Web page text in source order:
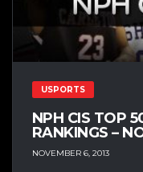
USPORTS
NPH CIS TOP
RANKINGS –
NOVEMBER 6, 2013